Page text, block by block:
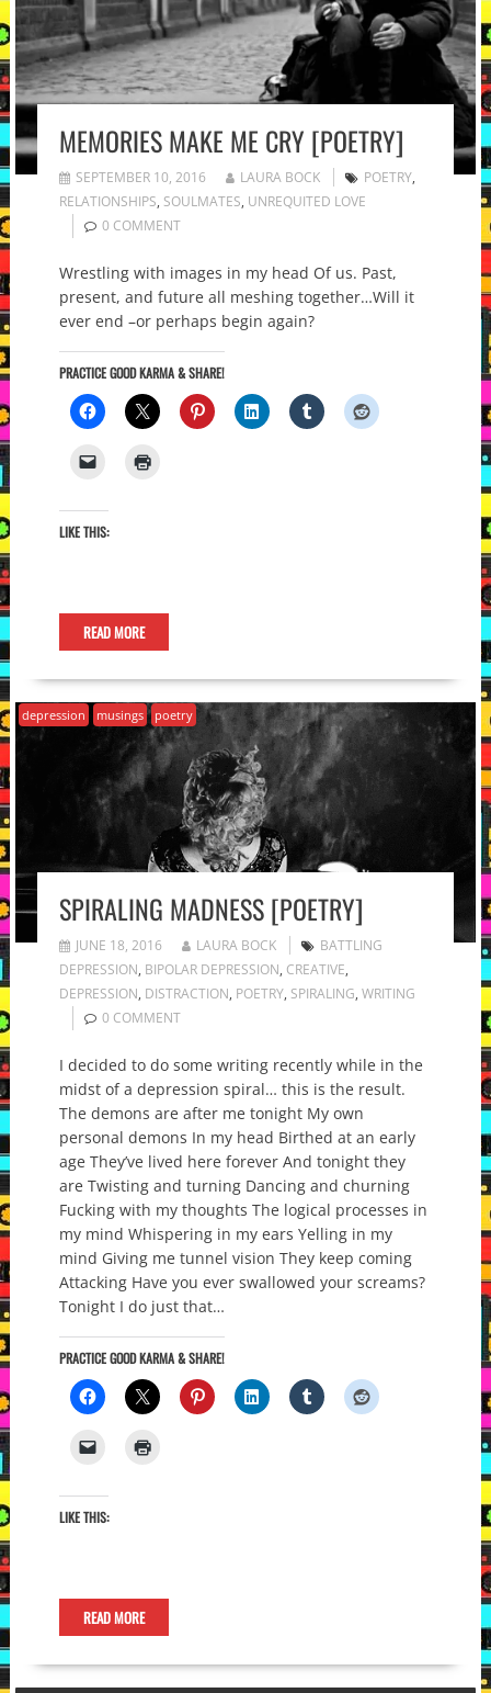
MEMORIES MAKE ME CRY [POETRY]
SEPTEMBER 10, 2016 LAURA BOCK POETRY,
RELATIONSHIPS, SOULMATES, UNREQUITED LOVE
0 COMMENT
Wrestling with images in my head Of us. Past,
present, and future all meshing together…Will it
ever end –or perhaps begin again?
PRACTICE GOOD KARMA & SHARE!
LIKE THIS:
READ MORE
depression musings poetry
SPIRALING MADNESS [POETRY]
JUNE 18, 2016 LAURA BOCK
BATTLING
DEPRESSION, BIPOLAR DEPRESSION, CREATIVE,
DEPRESSION, DISTRACTION, POETRY, SPIRALING, WRITING
0 COMMENT
I decided to do some writing recently while in the
midst of a depression spiral… this is the result.
The demons are after me tonight My own
personal demons In my head Birthed at an early
age They’ve lived here forever And tonight they
are Twisting and turning Dancing and churning
Fucking with my thoughts The logical processes in
my mind Whispering in my ears Yelling in my
mind Giving me tunnel vision They keep coming
Attacking Have you ever swallowed your screams?
Tonight I do just that…
PRACTICE GOOD KARMA & SHARE!
LIKE THIS:
READ MORE